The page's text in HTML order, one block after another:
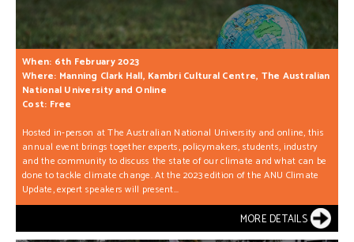
When: 6th February 2023
Where: Manning Clark Hall, Kambri Cultural Centre, The Australian
National University and Online
Cost: Free
Hosted in-person at The Australian National University and online, this
annual event brings together experts, policymakers, students, industry
and the community to discuss the state of our climate and what can be
done to tackle climate change. At the 2023 edition of the ANU Climate
Update, expert speakers will present...
MORE DETAILS